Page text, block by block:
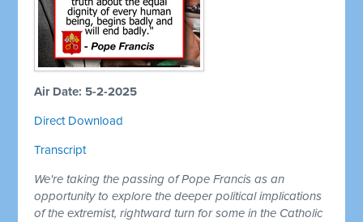
Air Date: 5-2-2025
Direct Download
Transcript
We're taking the passing of Pope Francis as an
opportunity to explore the deeper political implications
of the extremist, rightward turn for some in the Catholic